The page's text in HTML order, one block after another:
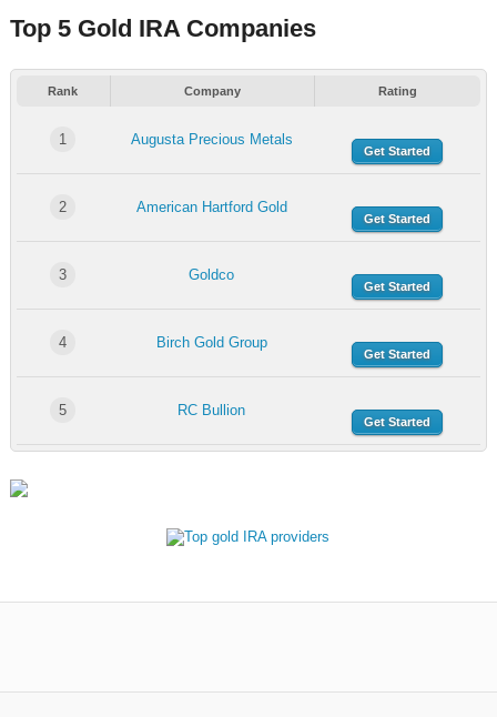
Top 5 Gold IRA Companies
Rank Company Rating
1 Augusta Precious Metals
Get Started
2 American Hartford Gold
Get Started
3 Goldco
Get Started
4 Birch Gold Group
Get Started
5 RC Bullion
Get Started